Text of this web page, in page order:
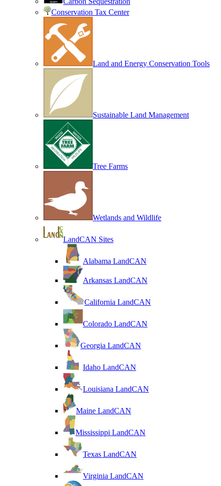
Conservation Tax Center
Land and Energy Conservation Tools
Sustainable Land Management
Tree Farms
Wetlands and Wildlife
LandCAN Sites
Alabama LandCAN
Arkansas LandCAN
California LandCAN
Colorado LandCAN
Georgia LandCAN
Idaho LandCAN
Louisiana LandCAN
Maine LandCAN
Mississippi LandCAN
Texas LandCAN
Virginia LandCAN